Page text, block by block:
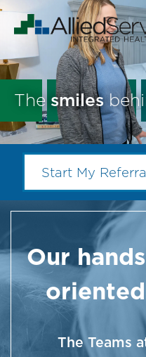
The smiles
Start My
Our
The Teams